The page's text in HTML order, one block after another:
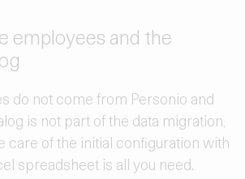
employees and the
do not come from Personio and
is not part of the data migration,
care of the initial configuration with
spreadsheet is all you need.